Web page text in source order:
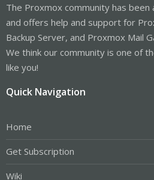
The Proxmox community has been
and offers help and support for
Backup Server, and Proxmox Mail
We think our community is one of
like you!
Quick Navigation
Home
Get Subscription
Wiki